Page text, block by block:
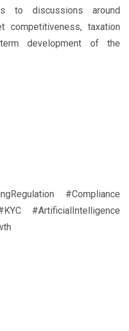
to discussions around
competitiveness, taxation
development of the
#Compliance
#ArtificialIntelligence